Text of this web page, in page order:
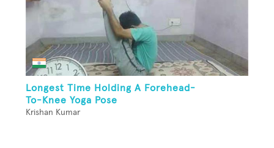
Longest Time Holding A Forehead-
To-Knee Yoga Pose
Krishan Kumar